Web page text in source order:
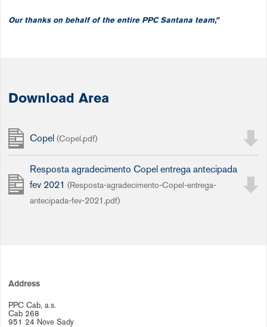
Our thanks on behalf of the entire PPC Santana team,”
Download Area
Copel (Copel.pdf)
Resposta agradecimento Copel entrega antecipada
fev 2021 (Resposta-agradecimento-Copel-entrega-
antecipada-fev-2021.pdf)
Address
PPC Cab, a.s.
Cab 268
951 24 Nove Sady